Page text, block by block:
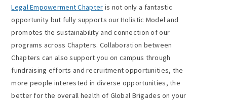
Legal Empowerment Chapter is not only a fantastic
opportunity but fully supports our Holistic Model and
promotes the sustainability and connection of our
programs across Chapters. Collaboration between
Chapters can also support you on campus through
fundraising efforts and recruitment opportunities, the
more people interested in diverse opportunities, the
better for the overall health of Global Brigades on your